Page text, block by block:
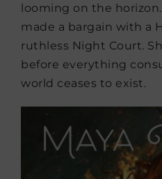
looming on the
made a bargain with a
ruthless Night Court.
before everything
world ceases to exist.